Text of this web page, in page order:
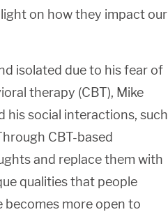
on how they impact our
isolated due to his fear of
therapy (CBT), Mike
his social interactions, such
CBT-based
and replace them with
qualities that people
becomes more open to